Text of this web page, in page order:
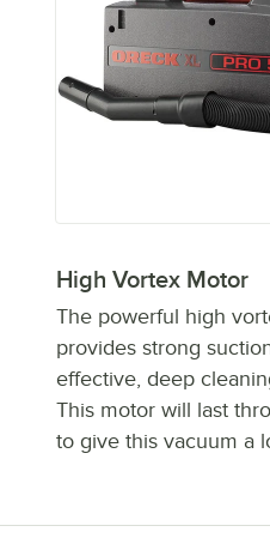
High Vortex Motor
The powerful high
provides strong
effective, deep
This motor will last
to give this vacuum a